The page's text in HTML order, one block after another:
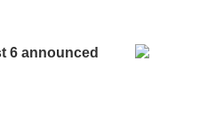
6 announced